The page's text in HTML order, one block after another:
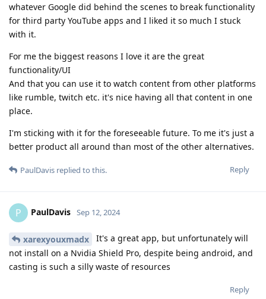
whatever Google did behind the scenes to break functionality
for third party YouTube apps and I liked it so much I stuck
with it.
For me the biggest reasons I love it are the great
functionality/UI
And that you can use it to watch content from other platforms
like rumble, twitch etc. it's nice having all that content in one
place.
I'm sticking with it for the foreseeable future. To me it's just a
better product all around than most of the other alternatives.
Reply
PaulDavis replied to this.
P PaulDavis Sep 12, 2024
xarexyouxmadx
It's a great app, but unfortunately will
not install on a Nvidia Shield Pro, despite being android, and
casting is such a silly waste of resources
Reply